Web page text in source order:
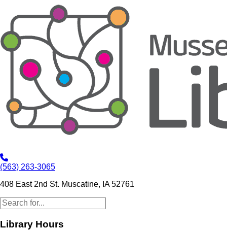
(563) 263-3065
408 East 2nd St. Muscatine, IA 52761
Library Hours